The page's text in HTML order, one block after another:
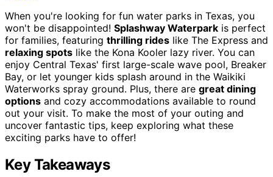
When you're looking for fun water parks in Texas, you
won't be disappointed! Splashway Waterpark is perfect
for families, featuring thrilling rides like The Express and
relaxing spots like the Kona Kooler lazy river. You can
enjoy Central Texas' first large-scale wave pool, Breaker
Bay, or let younger kids splash around in the Waikiki
Waterworks spray ground. Plus, there are great dining
options and cozy accommodations available to round
out your visit. To make the most of your outing and
uncover fantastic tips, keep exploring what these
exciting parks have to offer!
Key Takeaways